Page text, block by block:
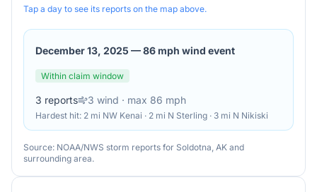
Tap a day to see its reports on the map above.
December 13, 2025 —86 mph wind event
Within claim window
3 reports 3 wind · max 86 mph
Hardest hit: 2 mi NW Kenai · 2 mi N Sterling · 3 mi N Nikiski
Source: NOAA/NWS storm reports for Soldotna, AK and
surrounding area.